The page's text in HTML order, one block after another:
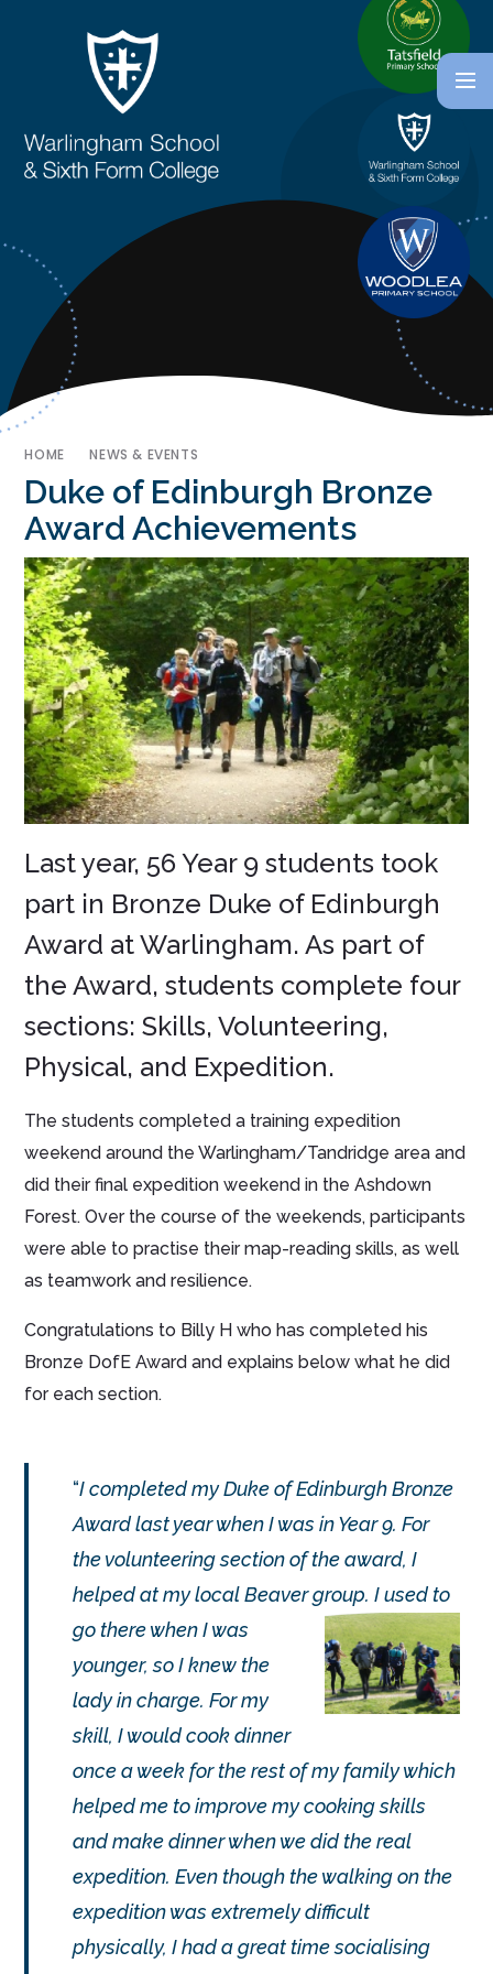
HOME NEWS & EVENTS
Duke of Edinburgh Bronze
Award Achievements
Last year, 56 Year 9 students took
part in Bronze Duke of Edinburgh
Award at Warlingham. As part of
the Award, students complete four
sections: Skills, Volunteering,
Physical, and Expedition.
The students completed a training expedition
weekend around the Warlingham/Tandridge area and
did their final expedition weekend in the Ashdown
Forest. Over the course of the weekends, participants
were able to practise their map-reading skills, as well
as teamwork and resilience.
Congratulations to Billy H who has completed his
Bronze DofE Award and explains below what he did
for each section.
I completed my Duke of Edinburgh Bronze
Award last year when I was in Year 9. For
the volunteering section of the award, I
helped at my local Beaver group. I used to
gothere when I was
younger, so I knew the
lady in charge. For my
skill, I would cook dinner
once a week for the rest of my family which
helped me to improve my cooking skills
and make dinner when we did the real
expedition. Even though the walking on the
expedition was extremely difficult
physically, I had a great time socialising